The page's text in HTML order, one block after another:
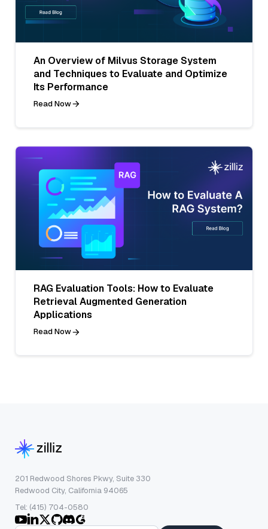
An Overview of Milvus Storage System
and Techniques to Evaluate and Optimize
Its Performance
Read Now
RAG Evaluation Tools: How to Evaluate
Retrieval Augmented Generation
Applications
Read Now
201 Redwood Shores Pkwy, Suite 330
Redwood City, California 94065
Tel: (415) 704-0580